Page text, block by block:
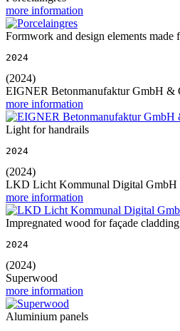
more information
Formwork and design elements
2024
(2024)
EIGNER Betonmanufaktur GmbH &
more information
Light for handrails
2024
(2024)
LKD Licht Kommunal Digital GmbH
more information
Impregnated wood for façade cladding
2024
(2024)
Superwood
more information
Aluminium panels